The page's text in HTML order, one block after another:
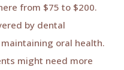
from $75 to $200.
by dental
oral health.
might need more